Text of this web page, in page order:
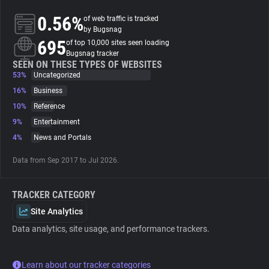
About
Trackers
Websites
Tracking Reach
0.56%of web traffic is tracked
by Bugsnag
695of top 10,000 sites seen loading
Bugsnag tracker
SEEN ON THESE TYPES OF WEBSITES
53%
Uncategorized
16%
Business
10%
Reference
9%
Entertainment
4%
News and Portals
Data from Sep 2017 to Jul 2026.
TRACKER CATEGORY
Site Analytics
Data analytics, site usage, and performance trackers.
Learn about our tracker categories